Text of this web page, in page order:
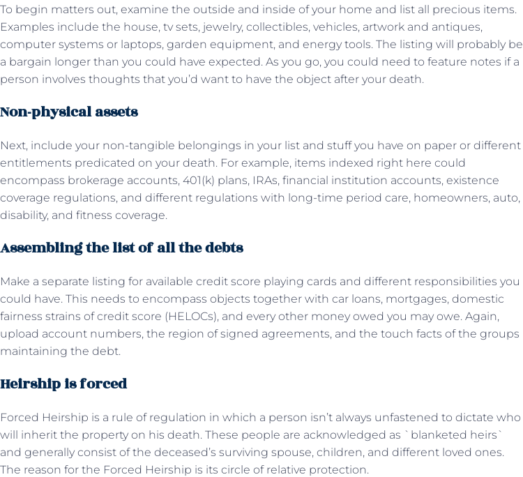
To begin matters out, examine the outside and inside of your home and list all precious items.
Examples include the house, tv sets, jewelry, collectibles, vehicles, artwork and antiques,
computer systems or laptops, garden equipment, and energy tools. The listing will probably be
a bargain longer than you could have expected. As you go, you could need to feature notes if a
person involves thoughts that you’d want to have the object after your death.
Non-physical assets
Next, include your non-tangible belongings in your list and stuff you have on paper or different
entitlements predicated on your death. For example, items indexed right here could
encompass brokerage accounts, 401(k) plans, IRAs, financial institution accounts, existence
coverage regulations, and different regulations with long-time period care, homeowners, auto,
disability, and fitness coverage.
Assembling the list of all the debts
Make a separate listing for available credit score playing cards and different responsibilities you
could have. This needs to encompass objects together with car loans, mortgages, domestic
fairness strains of credit score (HELOCs), and every other money owed you may owe. Again,
upload account numbers, the region of signed agreements, and the touch facts of the groups
maintaining the debt.
Heirship is forced
Forced Heirship is a rule of regulation in which a person isn’t always unfastened to dictate who
will inherit the property on his death. These people are acknowledged as `blanketed heirs`
and generally consist of the deceased’s surviving spouse, children, and different loved ones.
The reason for the Forced Heirship is its circle of relative protection.